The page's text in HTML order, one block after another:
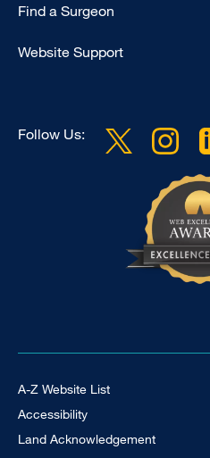
Find a Surgeon
Website Support
Follow Us:
Footer Universal
A-Z Website List
Accessibility
Land Acknowledgement